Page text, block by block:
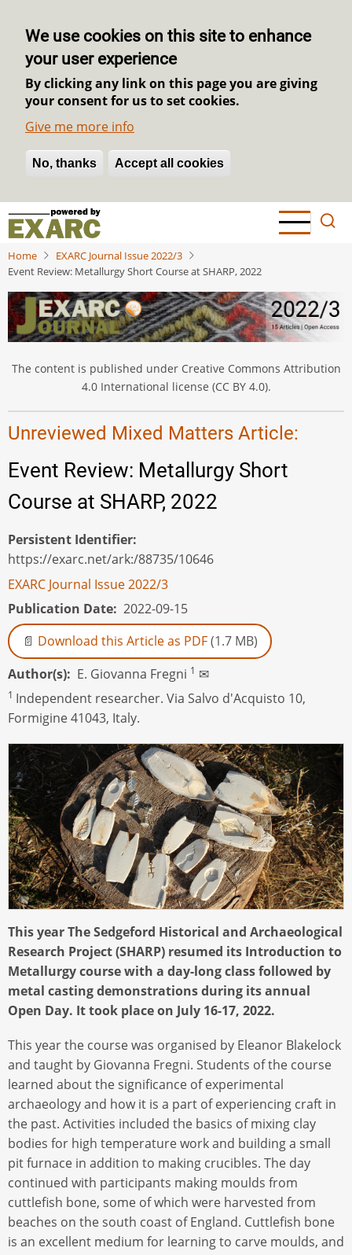
We use cookies on this site to enhance
your user experience
By clicking any link on this page you are giving
your consent for us to set cookies.
Give me more info
No, thanks Accept all cookies
Withdraw consent
Skip
main
content
Home
EXARC Journal Issue 2022/3
Event Review: Metallurgy Short Course at SHARP, 2022
The content is published under Creative Commons Attribution
4.0 International license (CC BY 4.0).
Unreviewed Mixed Matters Article:
Event Review: Metallurgy Short
Course at SHARP, 2022
Persistent Identifier
https://exarc.net/ark:/88735/10646
EXARC Journal Issue 2022/3
Publication Date 2022-09-15
Download this Article as PDF(1.7 MB)
Author(s)
E. Giovanna Fregni 1 ✉
1 Independent researcher. Via Salvo d'Acquisto 10,
Formigine 41043, Italy.
This year The Sedgeford Historical and Archaeological
Research Project (SHARP) resumed its Introduction to
Metallurgy course with a day-long class followed by
metal casting demonstrations during its annual
Open Day. It took place on July 16-17, 2022.
This year the course was organised by Eleanor Blakelock
and taught by Giovanna Fregni. Students of the course
learned about the significance of experimental
archaeology and how it is a part of experiencing craft in
the past. Activities included the basics of mixing clay
bodies for high temperature work and building a small
pit furnace in addition to making crucibles. The day
continued with participants making moulds from
cuttlefish bone, some of which were harvested from
beaches on the south coast of England. Cuttlefish bone
is an excellent medium for learning to carve moulds, and